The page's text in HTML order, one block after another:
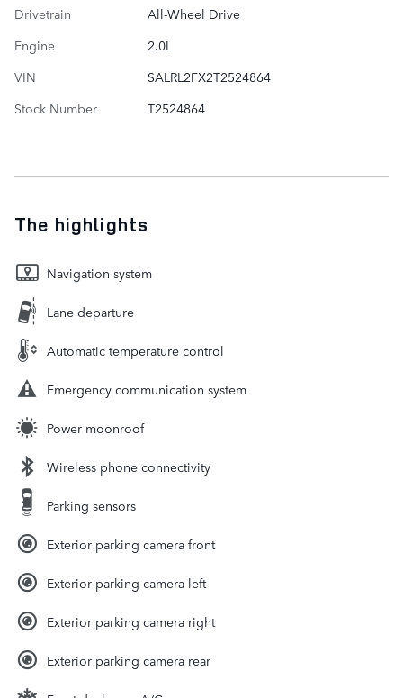
Drivetrain
All-Wheel Drive
Engine
2.0L
VIN
SALRL2FX2T2524864
Stock Number
T2524864
The highlights
Navigation system
Lane departure
Automatic temperature control
Emergency communication system
Power moonroof
Wireless phone connectivity
Parking sensors
Exterior parking camera front
Exterior parking camera left
Exterior parking camera right
Exterior parking camera rear